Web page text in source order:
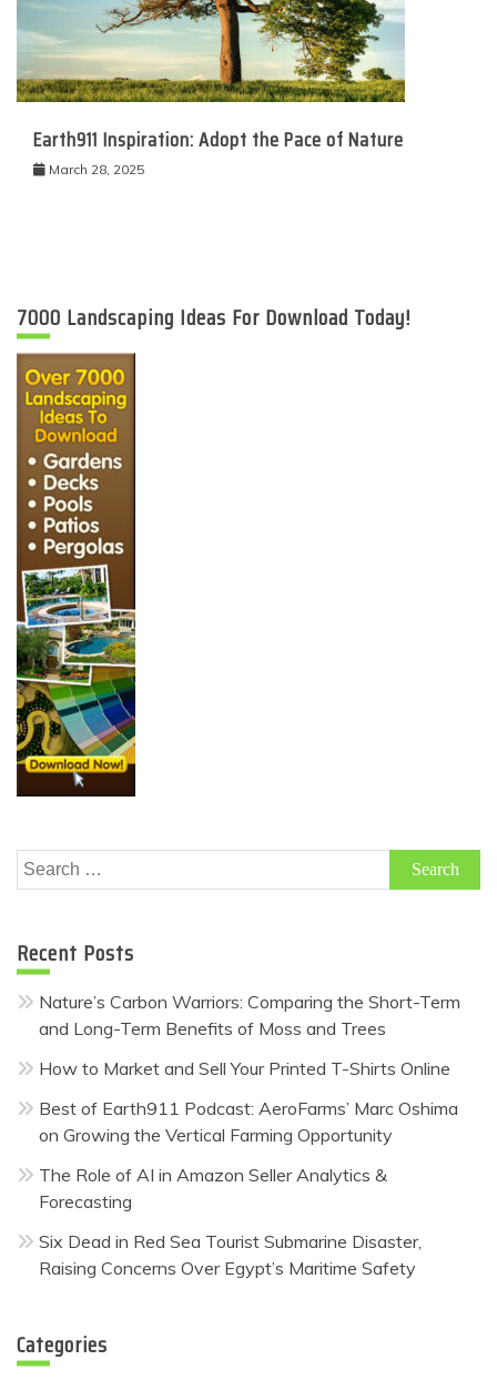
Earth911 Inspiration: Adopt the Pace of Nature
March 28, 2025
7000 Landscaping Ideas For Download Today!
Search
for:
Recent Posts
Nature’s Carbon Warriors: Comparing the Short-Term
and Long-Term Benefits of Moss and Trees
How to Market and Sell Your Printed T-Shirts Online
Best of Earth911 Podcast: AeroFarms’ Marc Oshima
on Growing the Vertical Farming Opportunity
The Role of AI in Amazon Seller Analytics &
Forecasting
Six Dead in Red Sea Tourist Submarine Disaster,
Raising Concerns Over Egypt’s Maritime Safety
Categories